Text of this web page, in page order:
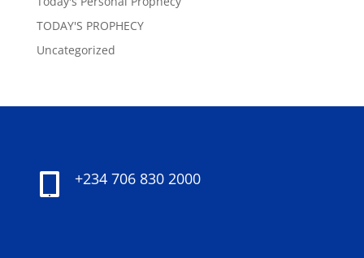
TODAY'S PROPHECY
Uncategorized
+234 706 830 2000